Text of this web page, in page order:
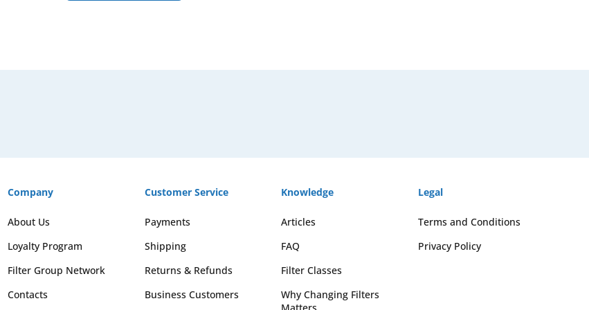
Company
About Us
Loyalty Program
Filter Group Network
Contacts
Customer Service
Payments
Shipping
Returns & Refunds
Business Customers
Knowledge
Articles
FAQ
Filter Classes
Why Changing Filters
Legal
Terms and Conditions
Privacy Policy